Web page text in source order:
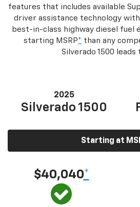
features that includes available
driver assistance technology
best-in-class highway diesel fuel
starting MSRP* than any
Silverado 1500 leads
2025
Silverado 1500
Starting at
$40,040*